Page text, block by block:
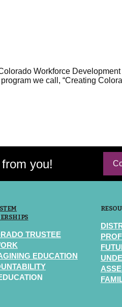
Workforce
we call, “Creating
you!
TRUSTEE
EDUCATION